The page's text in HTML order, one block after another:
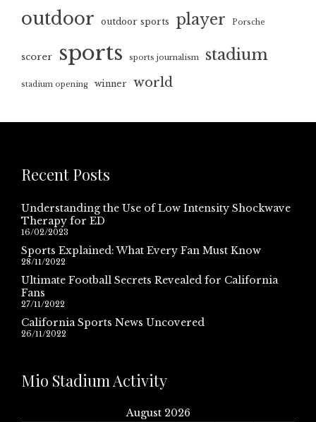
outdoor outdoor sports player Porsche
scorer sports sports journalism stadium
stadium opening winner world
Recent Posts
Understanding the Use of Low Intensity Shockwave
Therapy for ED
16/02/2023
Sports Explained: What Every Fan Must Know
28/11/2022
Ultimate Football Secrets Revealed for California
Fans
27/11/2022
California Sports News Uncovered
26/11/2022
Mio Stadium Activity
August 2026